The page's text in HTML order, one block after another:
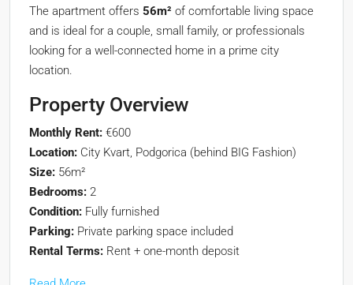
The apartment offers 56m² of comfortable living space
and is ideal for a couple, small family, or professionals
looking for a well-connected home in a prime city
location.
Property Overview
Monthly Rent: €600
Location: City Kvart, Podgorica (behind BIG Fashion)
Size: 56m²
Bedrooms: 2
Condition: Fully furnished
Parking: Private parking space included
Rental Terms: Rent + one-month deposit